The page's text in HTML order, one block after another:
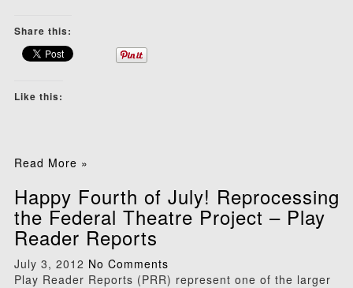
Share this:
Like this:
Read More »
Happy Fourth of July! Reprocessing
the Federal Theatre Project – Play
Reader Reports
July 3, 2012 No Comments
Play Reader Reports (PRR) represent one of the larger